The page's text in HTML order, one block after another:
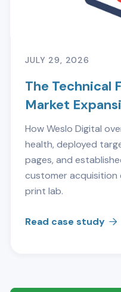
JULY 29, 2026
The Technical
Market
How Weslo Digital
health, deployed
pages, and
customer acquisition
print lab.
Read case study 